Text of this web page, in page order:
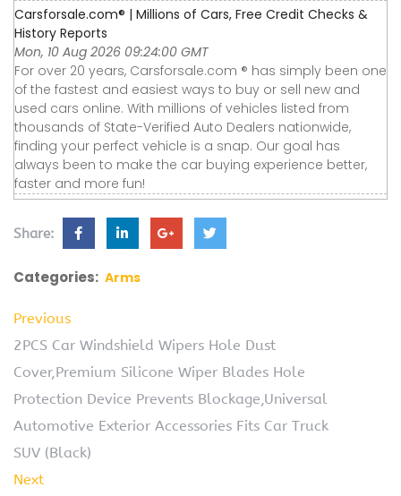
Carsforsale.com® | Millions of Cars, Free Credit Checks &
History Reports
Mon, 10 Aug 2026 09:24:00 GMT
For over 20 years, Carsforsale.com ® has simply been one
of the fastest and easiest ways to buy or sell new and
used cars online. With millions of vehicles listed from
thousands of State-Verified Auto Dealers nationwide,
finding your perfect vehicle is a snap. Our goal has
always been to make the car buying experience better,
faster and more fun!
Share:
Categories: Arms
Previous
2PCS Car Windshield Wipers Hole Dust
Cover,Premium Silicone Wiper Blades Hole
Protection Device Prevents Blockage,Universal
Automotive Exterior Accessories Fits Car Truck
SUV (Black)
Next